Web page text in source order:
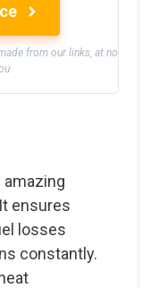
from our links, at no
ensures
losses
constantly.